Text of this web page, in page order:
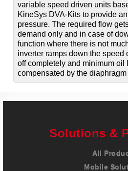
variable speed driven units
KineSys DVA-Kits to provide
pressure. The required flow
demand only and in case of
function where there is not
inverter ramps down the speed
off completely and minimum oil
compensated by the
Solutions &
All
Mobile